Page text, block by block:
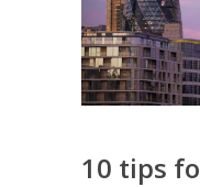
10 tips